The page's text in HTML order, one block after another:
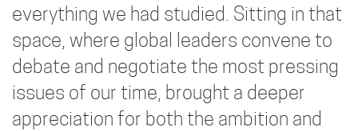
everything we had studied. Sitting in that
space, where global leaders convene to
debate and negotiate the most pressing
issues of our time, brought a deeper
appreciation for both the ambition and